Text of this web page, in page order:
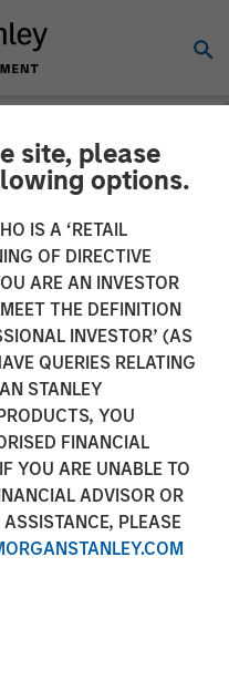
site, please
options.
IS A ‘RETAIL
OF DIRECTIVE
ARE AN INVESTOR
THE DEFINITION
INVESTOR’ (AS
QUERIES RELATING
STANLEY
YOU
FINANCIAL
YOU ARE UNABLE TO
ADVISOR OR
PLEASE
Estate
of the
Eiffel
Morgan Stanley Real
with its partner